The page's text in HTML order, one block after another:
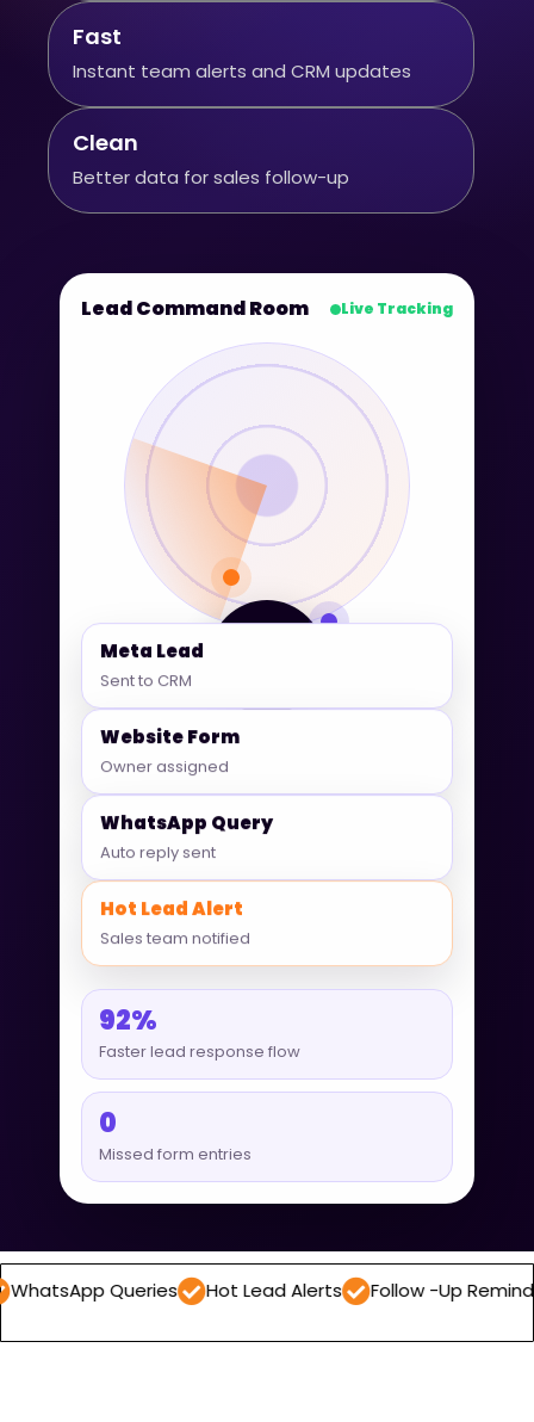
Fast
Instant team alerts and CRM updates
Clean
Better data for sales follow-up
Lead Command Room Live Tracking
Meta Lead
Sent to CRM
Website Form
Owner assigned
WhatsApp Query
Auto reply sent
Hot Lead Alert
Sales team notified
92%
Faster lead response flow
0
Missed form entries
Queries Hot Lead Alerts Follow -Up Reminders